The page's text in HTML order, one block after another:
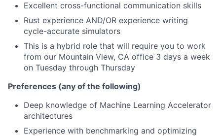
Excellent cross-functional communication skills
Rust experience AND/OR experience writing
cycle-accurate simulators
This is a hybrid role that will require you to work
from our Mountain View, CA office 3 days a week
on Tuesday through Thursday
Preferences (any of the following)
Deep knowledge of Machine Learning Accelerator
architectures
Experience with benchmarking and optimizing